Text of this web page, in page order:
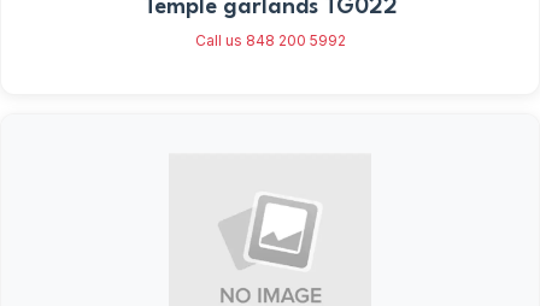
Temple garlands TG022
Call us 848 200 5992